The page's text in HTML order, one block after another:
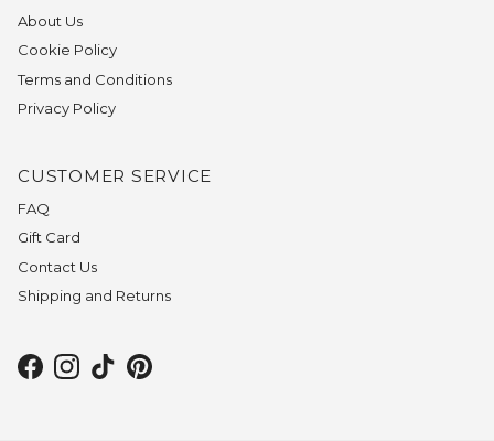
About Us
Cookie Policy
Terms and Conditions
Privacy Policy
CUSTOMER SERVICE
FAQ
Gift Card
Contact Us
Shipping and Returns
Facebook
Instagram
TikTokPinterest